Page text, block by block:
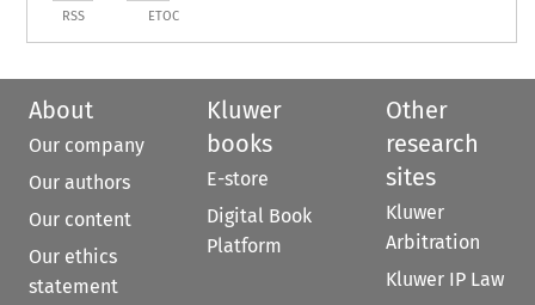
RSS ETOC
About
Our company
Our authors
Our content
Our ethics
statement
Kluwer
books
E-store
Digital Book
Platform
Other
research
sites
Kluwer
Arbitration
Kluwer IP Law